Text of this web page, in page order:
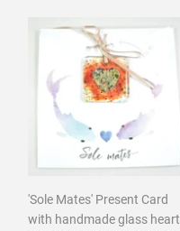
'Sole Mates' Present Card
with handmade glass heart